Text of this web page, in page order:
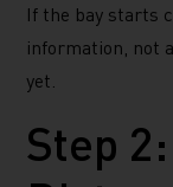
If the bay starts
information, not
yet.
Step